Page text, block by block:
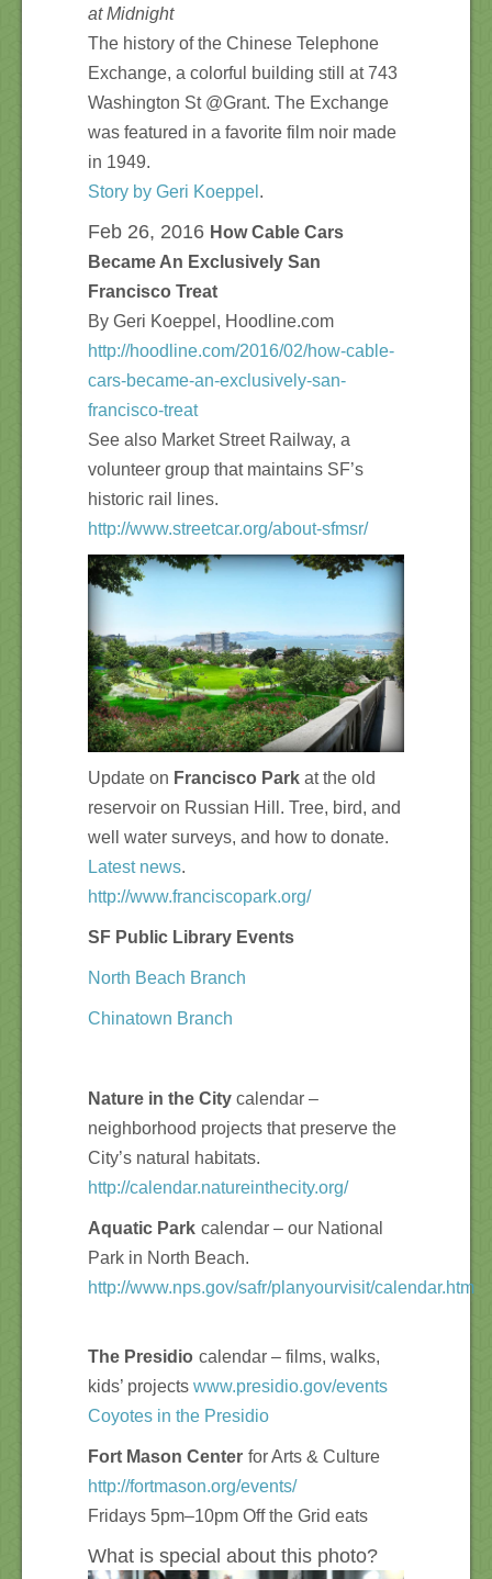
at Midnight
The history of the Chinese Telephone
Exchange, a colorful building still at 743
Washington St @Grant. The Exchange
was featured in a favorite film noir made
in 1949.
Story by Geri Koeppel .
Feb 26, 2016 How Cable Cars
Became An Exclusively San
Francisco Treat
By Geri Koeppel, Hoodline.com
http://hoodline.com/2016/02/how-cable-
cars-became-an-exclusively-san-
francisco-treat
See also Market Street Railway, a
volunteer group that maintains SF’s
historic rail lines.
http://www.streetcar.org/about-sfmsr/
Update on Francisco Park at the old
reservoir on Russian Hill. Tree, bird, and
well water surveys, and how to donate.
Latest news.
http://www.franciscopark.org/
SF Public Library Events
North Beach Branch
Chinatown Branch
Nature in the City calendar –
neighborhood projects that preserve the
City’s natural habitats.
http://calendar.natureinthecity.org/
Aquatic Park calendar – our National
Park in North Beach.
http://www.nps.gov/safr/planyourvisit/calendar.htm
The Presidio calendar – films, walks,
kids’ projects www.presidio.gov/events
Coyotes in the Presidio
Fort Mason Center for Arts & Culture
http://fortmason.org/events/
Fridays 5pm–10pm Off the Grid eats
What is special about this photo?